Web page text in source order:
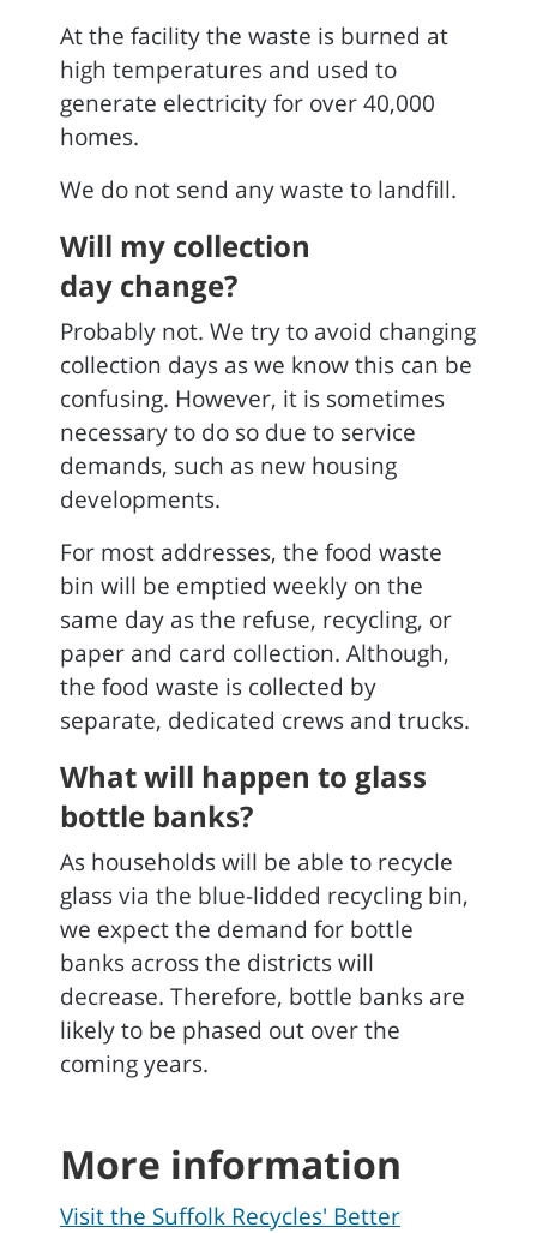
At the facility the waste is burned at
high temperatures and used to
generate electricity for over 40,000
homes.
We do not send any waste to landfill.
Will my collection
day change?
Probably not. We try to avoid changing
collection days as we know this can be
confusing. However, it is sometimes
necessary to do so due to service
demands, such as new housing
developments.
For most addresses, the food waste
bin will be emptied weekly on the
same day as the refuse, recycling, or
paper and card collection. Although,
the food waste is collected by
separate, dedicated crews and trucks.
What will happen to glass
bottle banks?
As households will be able to recycle
glass via the blue-lidded recycling bin,
we expect the demand for bottle
banks across the districts will
decrease. Therefore, bottle banks are
likely to be phased out over the
coming years.
More information
Visit the Suffolk Recycles' Better